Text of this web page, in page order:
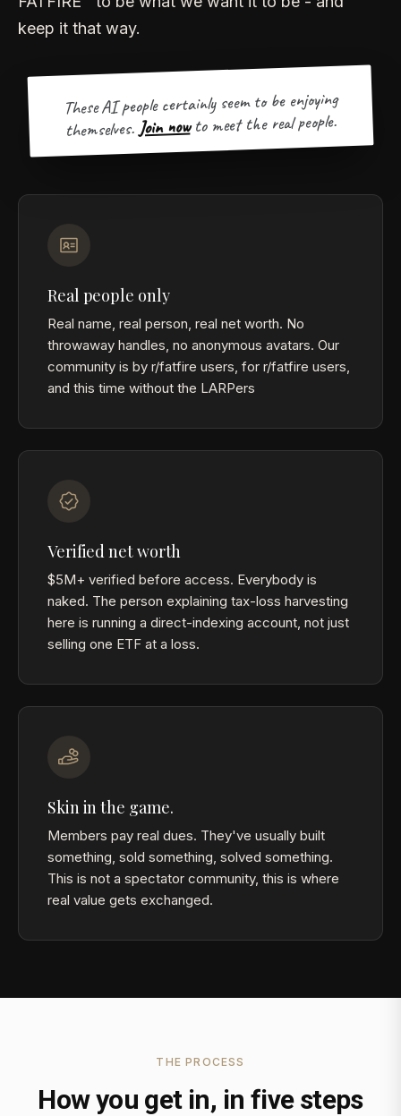
keep it that way.
These AI people certainly seem to be enjoying
themselves. Join now to meet the real people.
Real people only
Real name, real person, real net worth. No
throwaway handles, no anonymous avatars. Our
community is by r/fatfire users, for r/fatfire users,
and this time without the LARPers
Verified net worth
$5M+ verified before access. Everybody is
naked. The person explaining tax-loss harvesting
here is running a direct-indexing account, not just
selling one ETF at a loss.
Skin in the game.
Members pay real dues. They've usually built
something, sold something, solved something.
This is not a spectator community, this is where
real value gets exchanged.
THE PROCESS
How you get in, in five steps